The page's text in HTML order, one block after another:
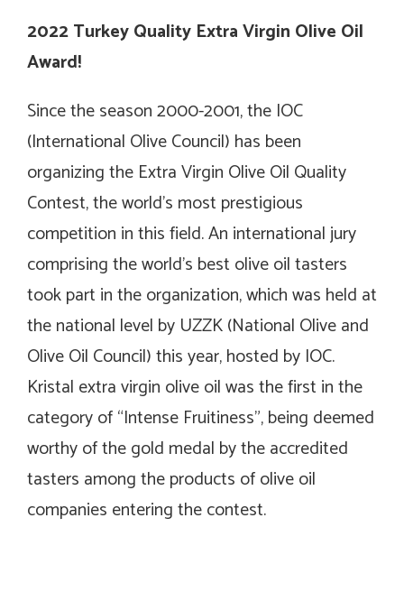
2022 Turkey Quality Extra Virgin Olive Oil
Award!
Since the season 2000-2001, the IOC
(International Olive Council) has been
organizing the Extra Virgin Olive Oil Quality
Contest, the world’s most prestigious
competition in this field. An international jury
comprising the world’s best olive oil tasters
took part in the organization, which was held at
the national level by UZZK (National Olive and
Olive Oil Council) this year, hosted by IOC.
Kristal extra virgin olive oil was the first in the
category of “Intense Fruitiness”, being deemed
worthy of the gold medal by the accredited
tasters among the products of olive oil
companies entering the contest.